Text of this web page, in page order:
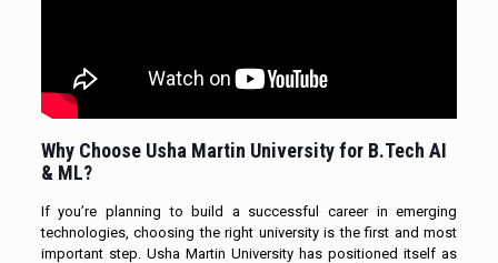
Why Choose Usha Martin University for B.Tech AI
& ML?
If you’re planning to build a successful career in emerging
technologies, choosing the right university is the first and most
important step. Usha Martin University has positioned itself as